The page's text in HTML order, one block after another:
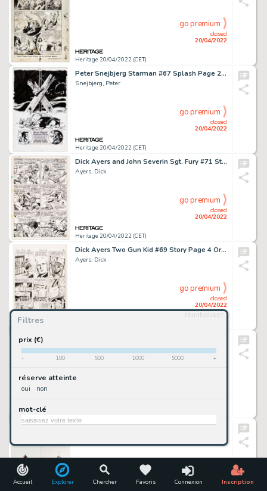
Accueil Explorer Chercher Favoris Connexion Inscription
Filtres
réinitialiser
prix (€)
- 100 500 1000 5000 +
réserve atteinte
oui non
mot-clé
Heritage 20/04/2022 (CET)
closed
20/04/2022
go premium
Peter Snejbjerg Starman #67 Splash Page 22 Original Art (DC, 2000)....
Snejbjerg, Peter
Heritage 20/04/2022 (CET)
closed
20/04/2022
go premium
Dick Ayers and John Severin Sgt. Fury #71 Story Page 8 Original Art (Marvel, 1969). ...
Ayers, Dick
Heritage 20/04/2022 (CET)
closed
20/04/2022
go premium
Dick Ayers Two Gun Kid #69 Story Page 4 Original Art (Marvel, 1964). ...
Ayers, Dick
closed
20/04/2022
go premium
Ayers, Dick
20/04/2022
go premium